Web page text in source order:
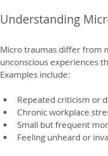
Understanding
Micro traumas differ from
unconscious experiences
Examples include:
Repeated criticism or
Chronic workplace
Small but frequent
Feeling unheard or